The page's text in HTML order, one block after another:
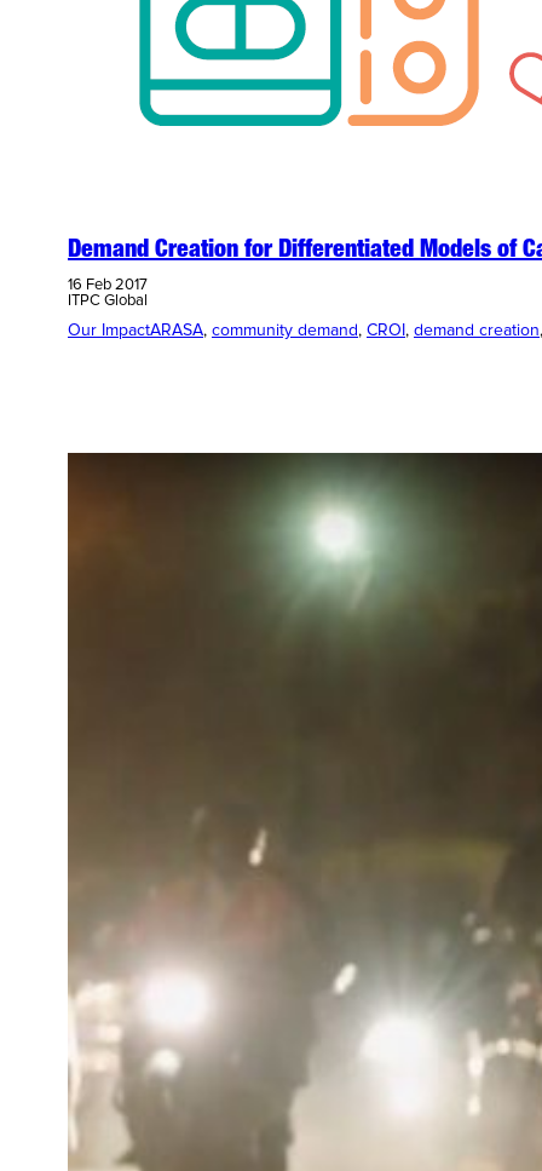
Demand Creation for Differentiated Models of
16 Feb 2017
ITPC Global
Our ImpactARASA, community demand, CROI , demand creation